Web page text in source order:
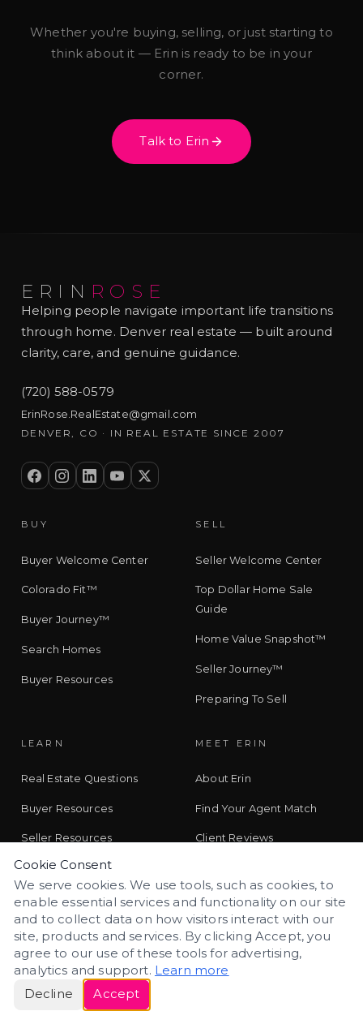
Whether you're buying, selling, or just starting to
think about it — Erin is ready to be in your
corner.
Talk to Erin
ERIN ROSE
Helping people navigate important life transitions
through home. Denver real estate — built around
clarity, care, and genuine guidance.
(720) 588-0579
ErinRose.RealEstate@gmail.com
DENVER, CO · IN REAL ESTATE SINCE 2007
BUY
Buyer Welcome Center
Colorado Fit™
Buyer Journey™
Search Homes
Buyer Resources
SELL
Seller Welcome Center
Top Dollar Home Sale
Guide
Home Value Snapshot™
Seller Journey™
Preparing To Sell
LEARN
Real Estate Questions
Buyer Resources
Seller Resources
Colorado Living
Learn With Erin
CO//LAB Journal
MEET ERIN
About Erin
Find Your Agent Match
Client Reviews
CONTACT
Schedule a Call
Cookie Consent
We serve cookies. We use tools, such as cookies, to
enable essential services and functionality on our site
and to collect data on how visitors interact with our
site, products and services. By clicking Accept, you
agree to our use of these tools for advertising,
analytics and support. Learn more
Decline
Accept